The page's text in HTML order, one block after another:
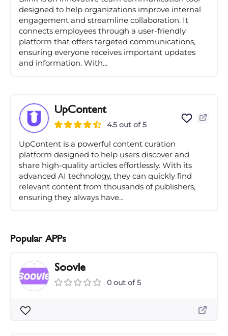
designed to help organizations improve internal
engagement and streamline collaboration. It
connects employees through a user-friendly
platform that offers targeted communications,
ensuring everyone receives important updates
and information. With...
UpContent
4.5 out of 5
UpContent is a powerful content curation
platform designed to help users discover and
share high-quality articles effortlessly. With its
advanced AI technology, they can quickly find
relevant content from thousands of publishers,
ensuring they always have...
Popular APPs
Soovle
0 out of 5